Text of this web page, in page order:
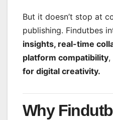
But it doesn’t stop at
publishing. Findutbes
insights, real-time
platform compatibility,
for digital creativity.
Why